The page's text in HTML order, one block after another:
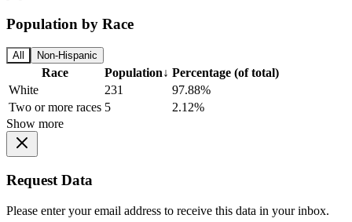
Population by Race
All Non-Hispanic
Race Population↓ Percentage (of total)
White
231
97.88%
Two or more races 5
2.12%
Show more
Request Data
Please enter your email address to receive this data in your inbox.